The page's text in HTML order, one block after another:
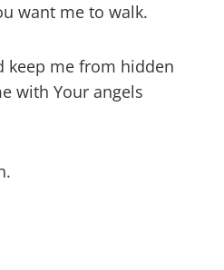
want me to walk.
keep me from hidden
with Your angels